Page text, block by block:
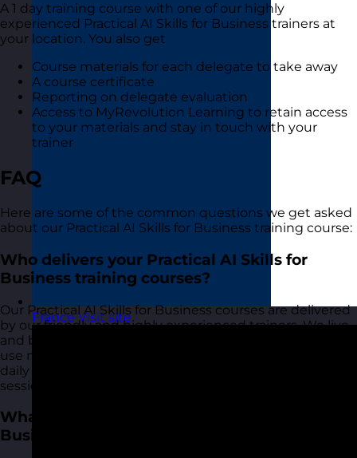
France Visit site
A 1 day training course with one of our highly
experienced Practical AI Skills for Business trainers at
your location. You also get
Course materials for each delegate to take away
A course certificate
Reporting on delegate evaluation
Access to MyRevolution Learning to retain access
to your materials and stay in touch with your
trainer
FAQ
Here are some of the common questions we get asked
about our Practical AI Skills for Business training course:
Who delivers your Practical AI Skills for
Business training courses?
Our Practical AI Skills for Business courses are delivered
by our friendly and highly experienced trainers. We live
and breathe what we talk about in these sessions as we
use most of the tools and techniques ourselves on a
daily basis and bring this real-world experience into the
session and the examples that we use.
What language is your Practical AI Skills for
Business training course delivered in?